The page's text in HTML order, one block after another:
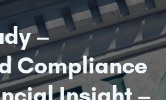
–
Compliance